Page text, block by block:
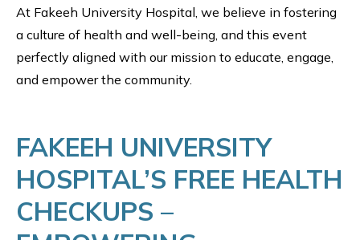
At Fakeeh University Hospital, we believe in fostering
a culture of health and well-being, and this event
perfectly aligned with our mission to educate, engage,
and empower the community.
FAKEEH UNIVERSITY
HOSPITAL’S FREE HEALTH
CHECKUPS –